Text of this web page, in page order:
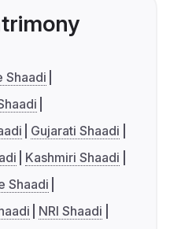
Shaadi
Gujarati Shaadi
Kashmiri Shaadi
Shaadi
NRI Shaadi